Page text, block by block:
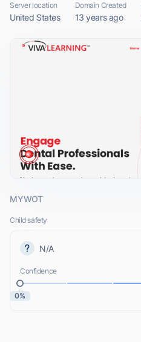
Server location
United States
Domain Created
13 years ago
MYWOT
Child safety
N/A
Confidence
0%